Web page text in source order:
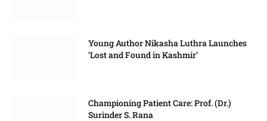
Young Author Nikasha Luthra Launches
‘Lost and Found in Kashmir’
Championing Patient Care: Prof. (Dr.)
Surinder S. Rana